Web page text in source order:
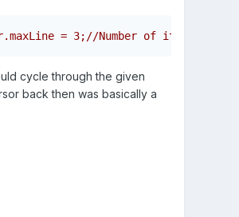
= 3;//Number of
cycle through the given
back then was basically a